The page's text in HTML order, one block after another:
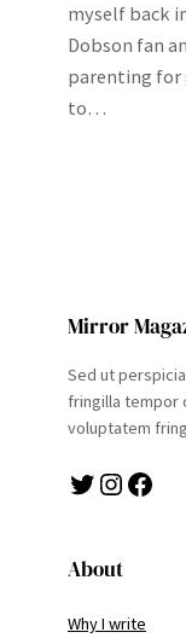
myself back
Dobson fan
parenting for
to…
Mirror
Sed ut
fringilla tempor
voluptatem
Twitter Instagram Facebook
About
Why I write